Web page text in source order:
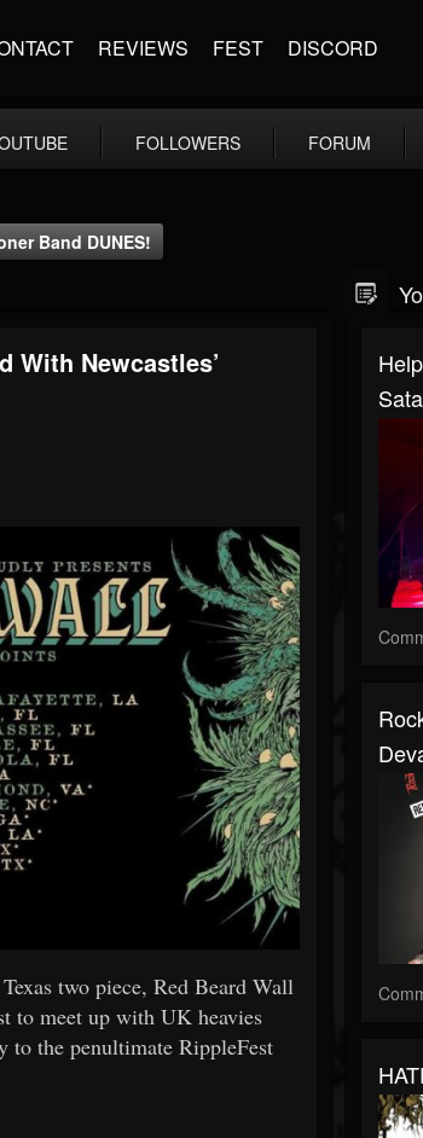
REVIEWS FEST DISCORD
FOLLOWERS FORUM
Band DUNES!
With Newcastles’
two piece, Red Beard Wall
to meet up with UK heavies
the penultimate RippleFest